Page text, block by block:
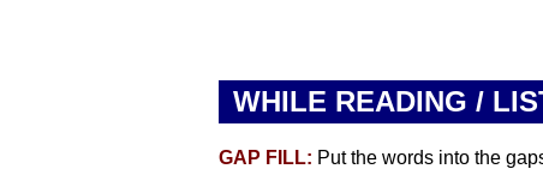
WHILE READING /
GAP FILL: Put the words into the